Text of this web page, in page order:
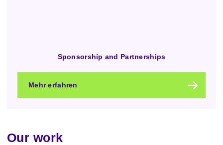
Sponsorship and Partnerships
Mehr erfahren
Our work